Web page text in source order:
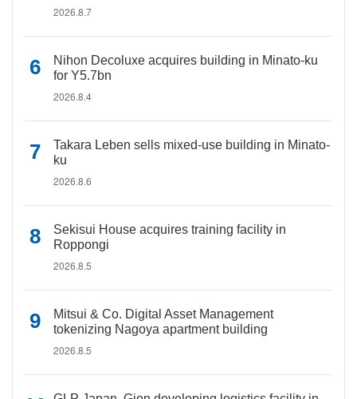
2026.8.7
Nihon Decoluxe acquires building in Minato-ku
for Y5.7bn
2026.8.4
Takara Leben sells mixed-use building in Minato-
ku
2026.8.6
Sekisui House acquires training facility in
Roppongi
2026.8.5
Mitsui & Co. Digital Asset Management
tokenizing Nagoya apartment building
2026.8.5